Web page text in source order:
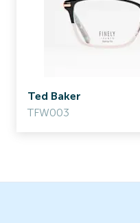
Ted Baker
TFW003